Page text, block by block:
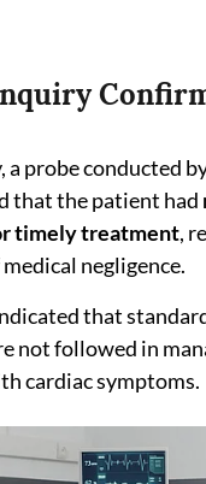
a probe conducted
that the patient had
timely treatment,
negligence.
that
not followed in
cardiac symptoms.